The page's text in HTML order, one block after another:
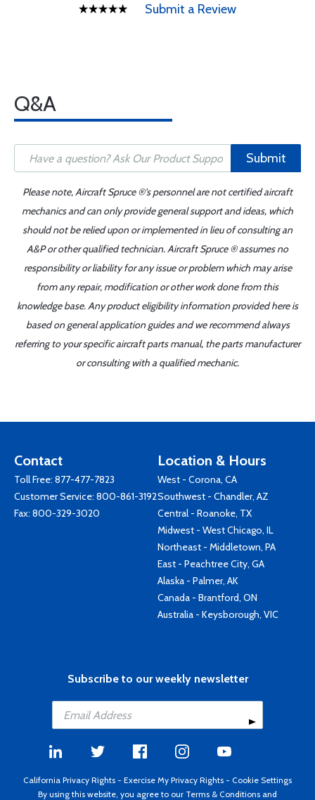
Submit a Review
Q&A
Submit
Please note, Aircraft Spruce ®'s personnel are not certified aircraft
mechanics and can only provide general support and ideas, which
should not be relied upon or implemented in lieu of consulting an
A&P or other qualified technician. Aircraft Spruce ® assumes no
responsibility or liability for any issue or problem which may arise
from any repair, modification or other work done from this
knowledge base. Any product eligibility information provided here is
based on general application guides and we recommend always
referring to your specific aircraft parts manual, the parts manufacturer
or consulting with a qualified mechanic.
Contact
Toll Free: 877-477-7823
Customer Service: 800-861-3192
Fax: 800-329-3020
Location & Hours
West - Corona, CA
Southwest - Chandler, AZ
Central - Roanoke, TX
Midwest - West Chicago, IL
Northeast - Middletown, PA
East - Peachtree City, GA
Alaska - Palmer, AK
Canada - Brantford, ON
Australia - Keysborough, VIC
Subscribe to our weekly newsletter
California Privacy Rights - Exercise My Privacy Rights - Cookie Settings
By using this website, you agree to our Terms & Conditions and